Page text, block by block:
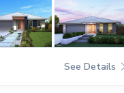
See Details